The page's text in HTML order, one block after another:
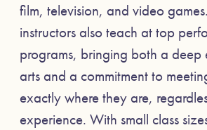
film, television, and video
instructors also teach at top
programs, bringing both a deep
arts and a commitment to
exactly where they are,
experience. With small class